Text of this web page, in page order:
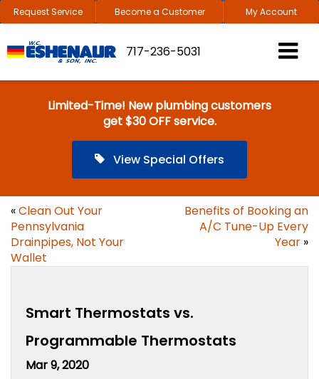
Request Service Become a Customer My Account
717-236-5031
Limited-Time! New plumbing customers
get $30 OFF service.
View Special Offers
«Clean Out Your
Pennsylvania
Drainpipes, Not Your
Wallet
Benefits of Booking an
A/C Tune-Up Every
Year »
Smart Thermostats vs.
Programmable Thermostats
Mar 9, 2020